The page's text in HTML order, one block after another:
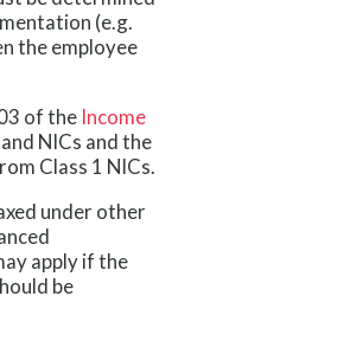
(e.g.
the employee
of the Income
NICs and the
Class 1 NICs.
under other
apply if the
be